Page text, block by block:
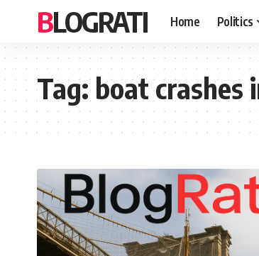
BLOGRATI Home Politics
Tag:boat crashes